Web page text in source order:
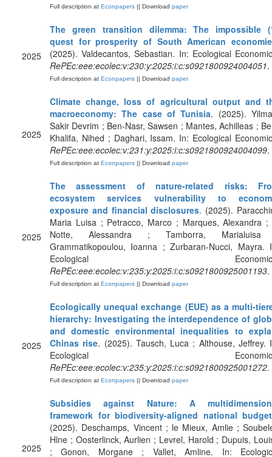
Full description at Econpapers || Download paper
2025
The green transition dilemma: The impossible
quest for prosperity of South American
(2025). Valdecantos, Sebastian. In: Ecological
RePEc:eee:ecolec:v:230:y:2025:i:c:s0921800924004051.
Full description at Econpapers || Download paper
2025
Climate change, loss of agricultural output and
macroeconomy: The case of Tunisia. (2025).
Sakir Devrim ; Ben-Nasr, Sawsen ; Mantes, Achilleas ;
Khalifa, Nihed ; Daghari, Issam. In: Ecological
RePEc:eee:ecolec:v:231:y:2025:i:c:s0921800924004099.
Full description at Econpapers || Download paper
2025
The assessment of nature-related risks:
ecosystem services vulnerability to
exposure and financial disclosures. (2025).
Maria Luisa ; Petracco, Marco ; Marques, Alexandra ;
Notte, Alessandra ; Tamborra,
Grammatikopoulou, Ioanna ; Zurbaran-Nucci, Mayra.
Ecological
RePEc:eee:ecolec:v:235:y:2025:i:c:s0921800925001193.
Full description at Econpapers || Download paper
2025
Ecologically unequal exchange (EUE) as a multi-
hierarchy: Investigating the interdependence of
and domestic environmental inequalities to
Chinas rise. (2025). Tausch, Luca ; Althouse, Jeffrey.
Ecological
RePEc:eee:ecolec:v:235:y:2025:i:c:s0921800925001272.
Full description at Econpapers || Download paper
2025
Subsidies against Nature: A
framework for biodiversity-aligned national
(2025). Deschamps, Vincent ; le Mieux, Amlie ;
Hlne ; Oosterlinck, Aurlien ; Levrel, Harold ; Dupuis,
; Gonon, Morgane ; Vallet, Amline. In: